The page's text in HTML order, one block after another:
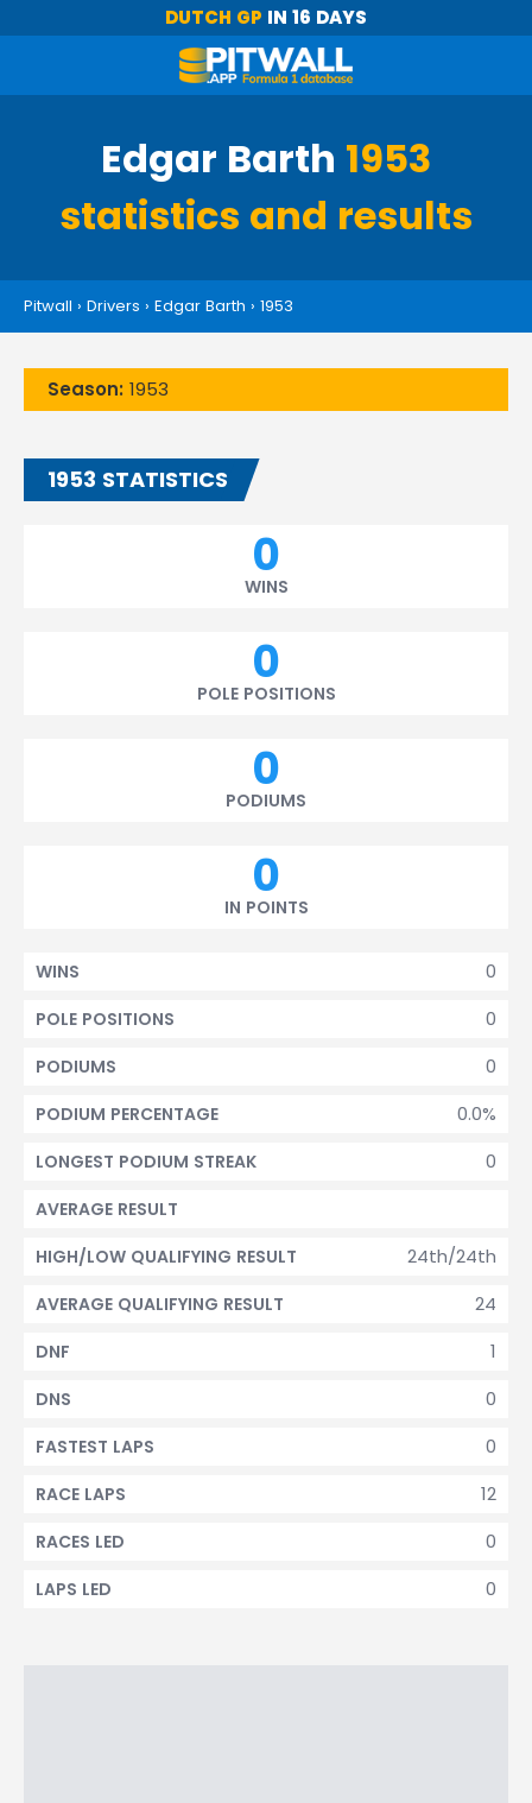
DUTCH GP IN 16 DAYS
Edgar Barth 1953
statistics and results
Pitwall › Drivers › Edgar Barth › 1953
Season: 1953
1953 STATISTICS
0
WINS
0
POLE POSITIONS
0
PODIUMS
0
IN POINTS
0
WINS
0
POLE POSITIONS
0
PODIUMS
0.0%
PODIUM PERCENTAGE
0
LONGEST PODIUM STREAK
AVERAGE RESULT
24th/24th
HIGH/LOW QUALIFYING RESULT
24
AVERAGE QUALIFYING RESULT
1
DNF
0
DNS
0
FASTEST LAPS
12
RACE LAPS
0
RACES LED
0
LAPS LED